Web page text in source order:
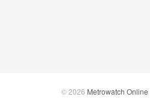
© 2026 Metrowatch Online